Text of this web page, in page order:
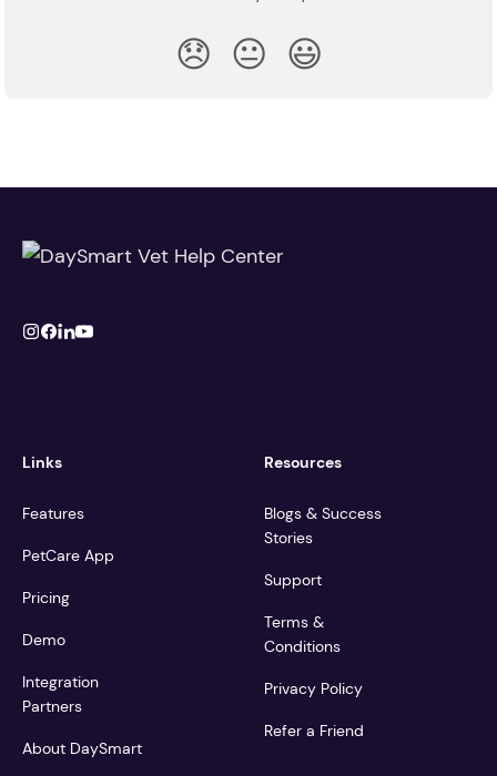
😞 😐 😃
Links
Features
PetCare App
Pricing
Demo
Integration
Partners
About DaySmart
Resources
Blogs & Success
Stories
Support
Terms &
Conditions
Privacy Policy
Refer a Friend